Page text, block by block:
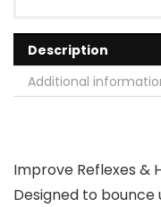
Description
Additional
Improve Reflexes &
Designed to